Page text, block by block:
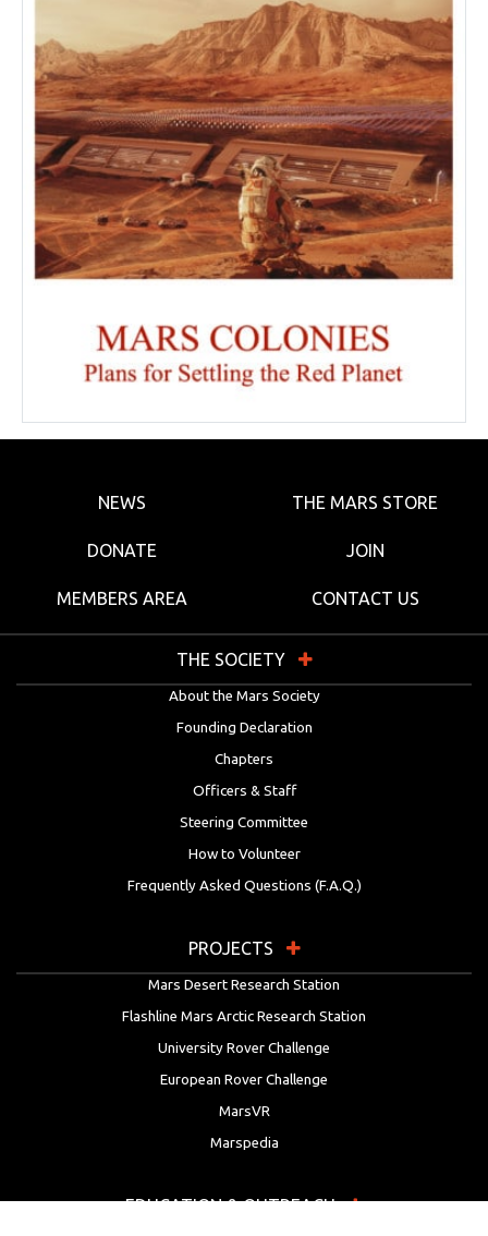
NEWS THE MARS STORE
DONATE JOIN
MEMBERS AREA CONTACT US
THE SOCIETY
About the Mars Society
Founding Declaration
Chapters
Officers & Staff
Steering Committee
How to Volunteer
Frequently Asked Questions (F.A.Q.)
PROJECTS
Mars Desert Research Station
Flashline Mars Arctic Research Station
University Rover Challenge
European Rover Challenge
MarsVR
Marspedia
EDUCATION & OUTREACH